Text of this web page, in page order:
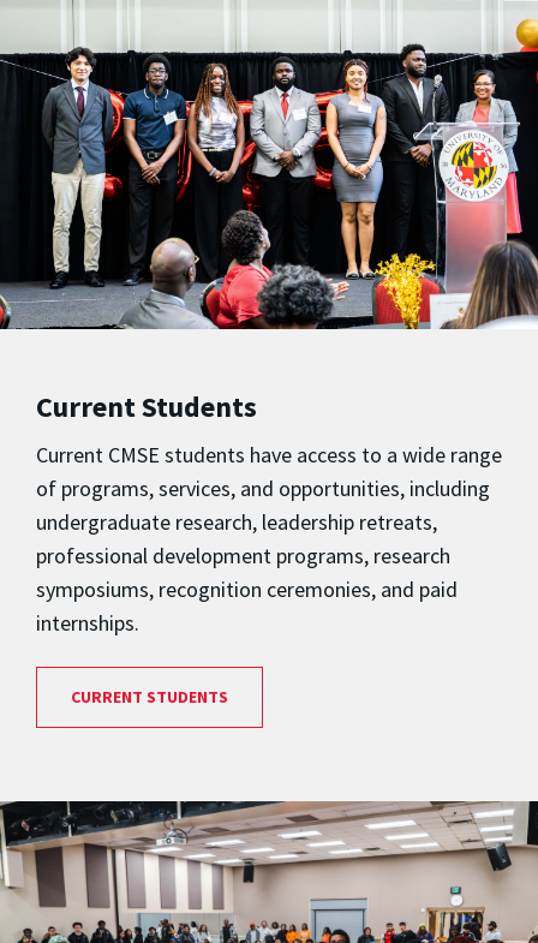
Current Students
Current CMSE students have access to a wide range
of programs, services, and opportunities, including
undergraduate research, leadership retreats,
professional development programs, research
symposiums, recognition ceremonies, and paid
internships.
CURRENT STUDENTS